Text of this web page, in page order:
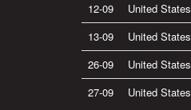
12-09 United States
13-09
United States
26-09
United States
27-09
United States